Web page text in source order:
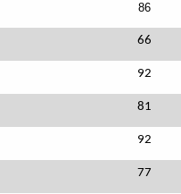
86
66
92
81
92
77